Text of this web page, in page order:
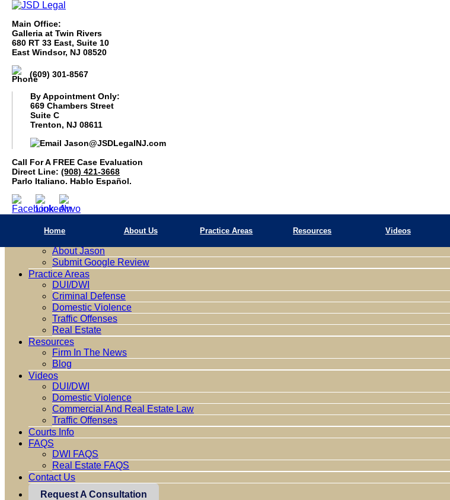
Call For A Free Case Evaluation (908) 421 3668
Parlo Italiano. Hablo Español.
Home
About Us
About Jason
Submit Google Review
Practice Areas
DUI/DWI
Criminal Defense
Domestic Violence
Traffic Offenses
Real Estate
Resources
Firm In The News
Blog
Videos
DUI/DWI
Domestic Violence
Commercial And Real Estate Law
Traffic Offenses
Courts Info
FAQS
DWI FAQS
Real Estate FAQS
Contact Us
Request A Consultation
Main Office:
Galleria at Twin Rivers
680 RT 33 East, Suite 10
East Windsor, NJ 08520
(609) 301-8567
By Appointment Only:
669 Chambers Street
Suite C
Trenton, NJ 08611
Jason@JSDLegalNJ.com
Call For A FREE Case Evaluation
Direct Line: (908) 421-3668
Parlo Italiano. Hablo Español.
Home About Us Practice Areas Resources Videos